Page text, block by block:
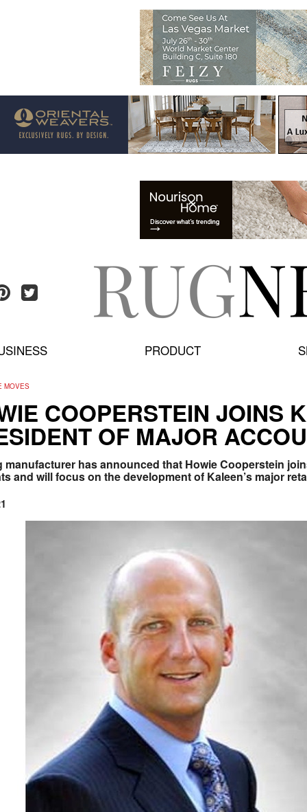
PRODUCT
MOVES
COOPERSTEIN JOINS
OF MAJOR
manufacturer has announced that Howie Cooperstein
and will focus on the development of Kaleen’s major